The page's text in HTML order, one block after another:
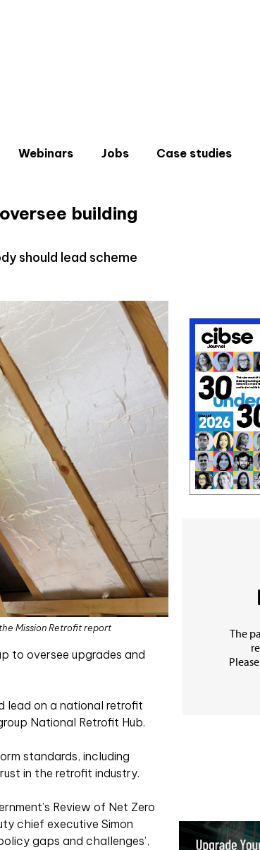
Webinars Jobs Case studies
building
should lead scheme
Mission Retrofit report
to oversee upgrades and
lead on a national retrofit
National Retrofit Hub.
standards, including
in the retrofit industry.
Review of Net Zero
chief executive Simon
gaps and challenges’,